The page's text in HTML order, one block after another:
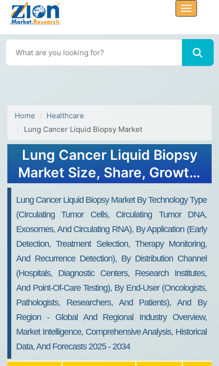
Home
Healthcare
Lung Cancer Liquid Biopsy Market
Lung Cancer Liquid Biopsy
Market Size, Share, Growth,
Lung Cancer Liquid Biopsy Market By Technology Type
(Circulating Tumor Cells, Circulating Tumor DNA,
Exosomes, And Circulating RNA), By Application (Early
Detection, Treatment Selection, Therapy Monitoring,
And Recurrence Detection), By Distribution Channel
(Hospitals, Diagnostic Centers, Research Institutes,
And Point-Of-Care Testing), By End-User (Oncologists,
Pathologists, Researchers, And Patients), And By
Region - Global And Regional Industry Overview,
Market Intelligence, Comprehensive Analysis, Historical
Data, And Forecasts 2025 - 2034